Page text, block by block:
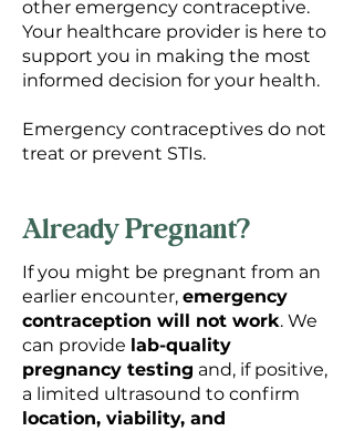
other emergency contraceptive.
Your healthcare provider is here to
support you in making the most
informed decision for your health.
Emergency contraceptives do not
treat or prevent STIs.
Already Pregnant?
If you might be pregnant from an
earlier encounter, emergency
contraception will not work. We
can provide lab-quality
pregnancy testing and, if positive,
a limited ultrasound to confirm
location, viability, and